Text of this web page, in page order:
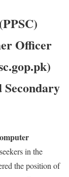
Officer
in the
the position of